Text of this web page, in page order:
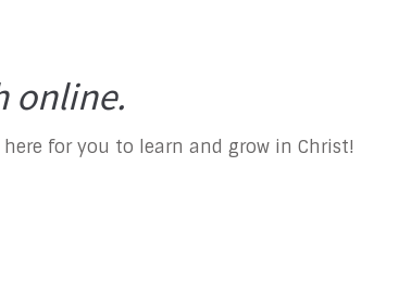
online.
for you to learn and grow in Christ!